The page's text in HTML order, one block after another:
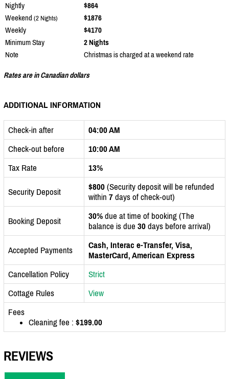
Nightly
$864
Weekend (2 Nights)
$1876
Weekly
$4170
Minimum Stay
2 Nights
Note
Christmas is charged at a weekend rate
Rates are in Canadian dollars
ADDITIONAL INFORMATION
Check-in after
04:00 AM
Check-out before
10:00 AM
Tax Rate
13%
Security Deposit $800 (Security deposit will be refunded
within 7 days of check-out)
Booking Deposit 30% due at time of booking (The
balance is due 30 days before arrival)
Accepted Payments
Cash, Interac e-Transfer, Visa,
MasterCard, American Express
Cancellation Policy
Strict
Cottage Rules
View
Fees
Cleaning fee : $199.00
REVIEWS